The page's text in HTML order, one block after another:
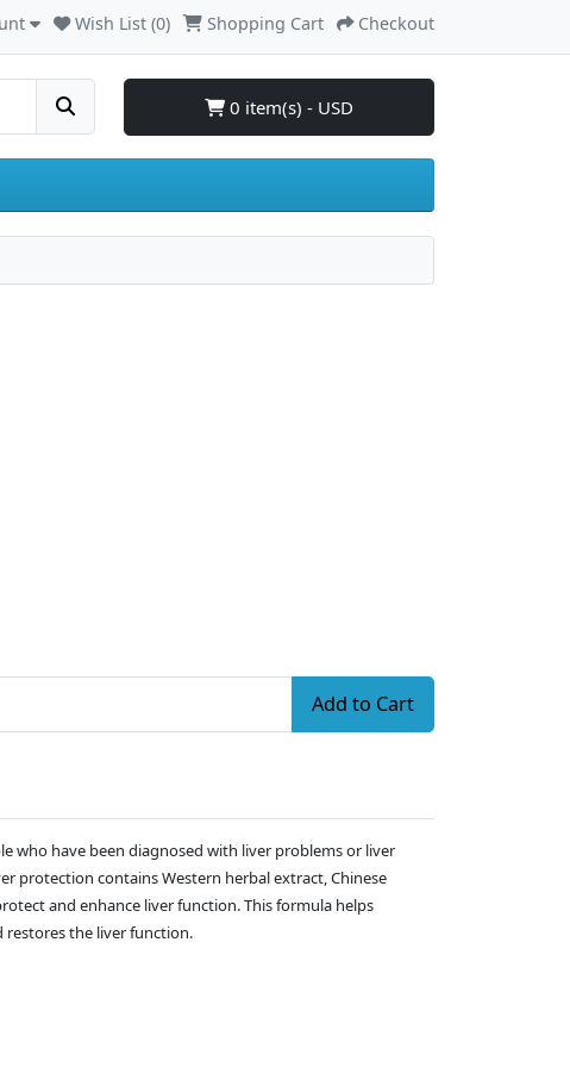
Wish List (0) Shopping Cart Checkout
0 item(s) - USD
Add to Cart
who have been diagnosed with liver problems or liver
protection contains Western herbal extract, Chinese
and enhance liver function. This formula helps
restores the liver function.